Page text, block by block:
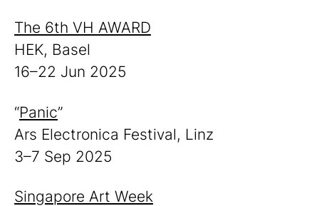
The 6th VH AWARD
HEK, Basel
16–22 Jun 2025
“Panic”
Ars Electronica Festival, Linz
3–7 Sep 2025
Singapore Art Week